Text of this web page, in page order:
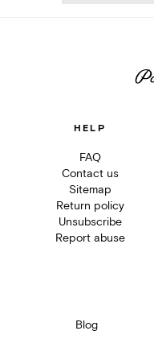
HELP
FAQ
Contact us
Sitemap
Return policy
Unsubscribe
Report abuse
Blog